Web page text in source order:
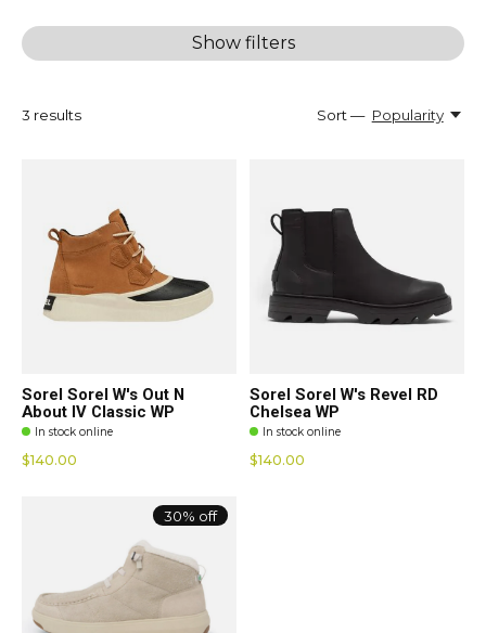
Show filters
3 results Sort — Popularity
Sorel Sorel W's Out N
About IV Classic WP
In stock online
$140.00
Sorel Sorel W's Revel RD
Chelsea WP
In stock online
$140.00
30% off